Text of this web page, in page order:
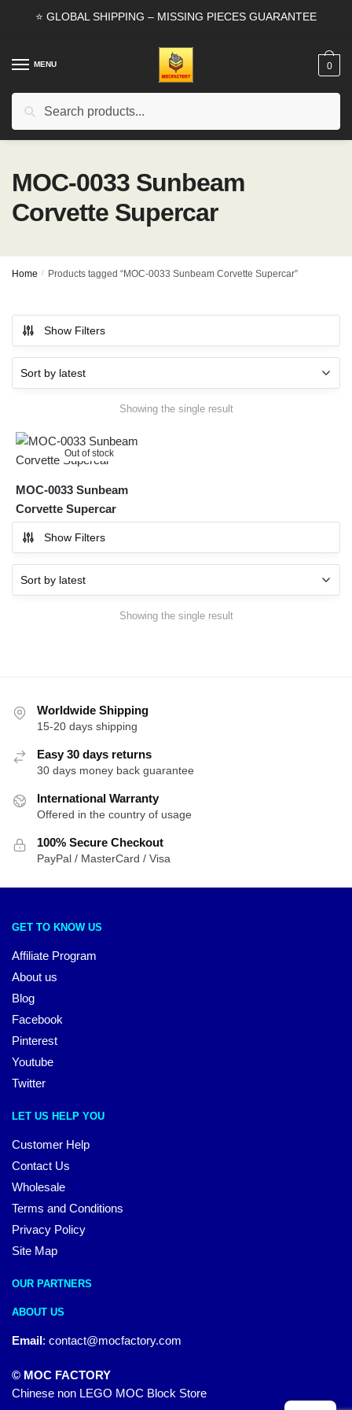
⭐ GLOBAL SHIPPING – MISSING PIECES GUARANTEE
MENU
Search
0
MOC-0033 Sunbeam
Corvette Supercar
Home / Products tagged “MOC-0033 Sunbeam Corvette Supercar”
Show Filters
Showing the single result
Out of stock
MOC-0033 Sunbeam
Corvette Supercar
Show Filters
Showing the single result
Worldwide Shipping
15-20 days shipping
Easy 30 days returns
30 days money back guarantee
International Warranty
Offered in the country of usage
100% Secure Checkout
PayPal / MasterCard / Visa
GET TO KNOW US
Affiliate Program
About us
Blog
Facebook
Pinterest
Youtube
Twitter
LET US HELP YOU
Customer Help
Contact Us
Wholesale
Terms and Conditions
Privacy Policy
Site Map
OUR PARTNERS
ABOUT US
Email: contact@mocfactory.com
© MOC FACTORY
Chinese non LEGO MOC Block Store